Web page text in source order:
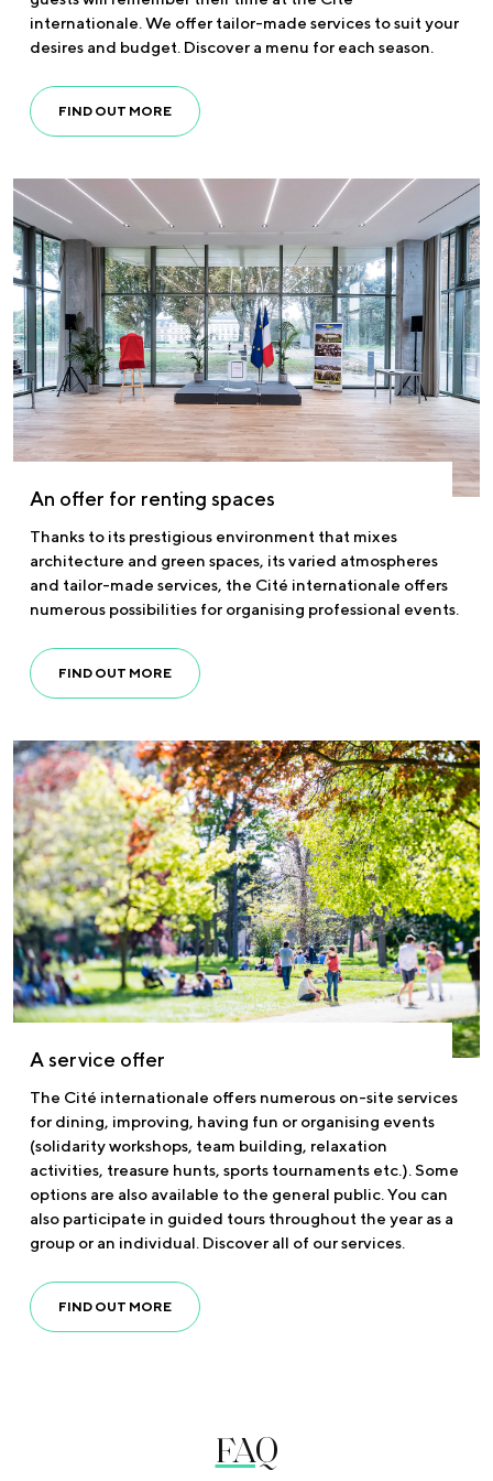
internationale. We offer tailor-made services to suit your
desires and budget. Discover a menu for each season.
FIND OUT MORE
An offer for renting spaces
Thanks to its prestigious environment that mixes
architecture and green spaces, its varied atmospheres
and tailor-made services, the Cité internationale offers
numerous possibilities for organising professional events.
FIND OUT MORE
A service offer
The Cité internationale offers numerous on-site services
for dining, improving, having fun or organising events
(solidarity workshops, team building, relaxation
activities, treasure hunts, sports tournaments etc.). Some
options are also available to the general public. You can
also participate in guided tours throughout the year as a
group or an individual. Discover all of our services.
FIND OUT MORE
FAQ